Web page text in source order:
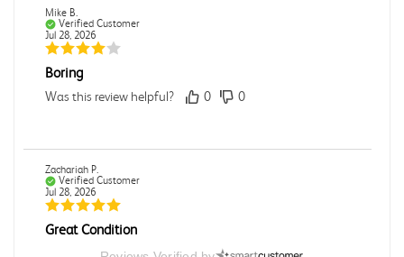
Mike B.
Verified Customer
Jul 28, 2026
Boring
Was this review helpful? 0 0
Zachariah P.
Verified Customer
Jul 28, 2026
Great Condition
Book was in great condition. I did pay to have expedited